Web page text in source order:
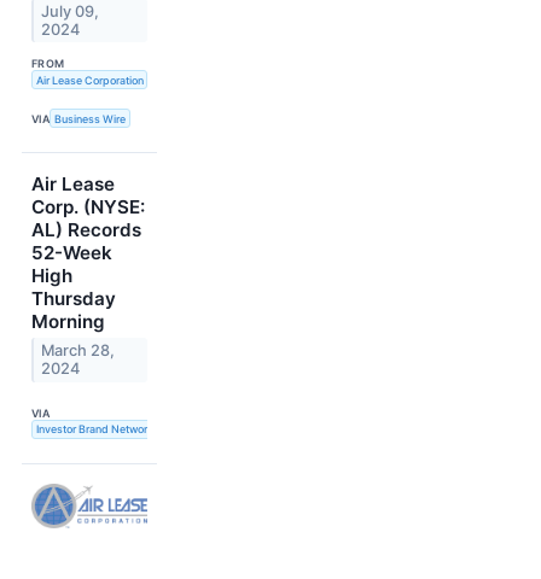
July 09,
2024
FROM
Air Lease Corporation
VIA Business Wire
Air Lease
Corp. (NYSE:
AL) Records
52-Week
High
Thursday
Morning
March 28,
2024
VIA
Investor Brand Network